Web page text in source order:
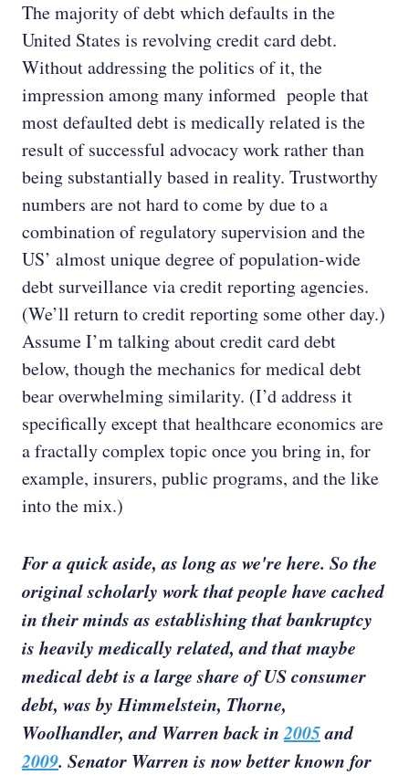
The majority of debt which defaults in the
United States is revolving credit card debt.
Without addressing the politics of it, the
impression among many informed people that
most defaulted debt is medically related is the
result of successful advocacy work rather than
being substantially based in reality. Trustworthy
numbers are not hard to come by due to a
combination of regulatory supervision and the
US’ almost unique degree of population-wide
debt surveillance via credit reporting agencies.
(We’ll return to credit reporting some other day.)
Assume I’m talking about credit card debt
below, though the mechanics for medical debt
bear overwhelming similarity. (I’d address it
specifically except that healthcare economics are
a fractally complex topic once you bring in, for
example, insurers, public programs, and the like
into the mix.)
For a quick aside, as long as we're here. So the
original scholarly work that people have cached
in their minds as establishing that bankruptcy
is heavily medically related, and that maybe
medical debt is a large share of US consumer
debt, was by Himmelstein, Thorne,
Woolhandler, and Warren back in2005and
2009. Senator Warren is now better known for